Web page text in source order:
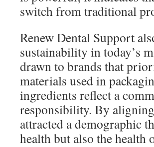
switch from traditional
Renew Dental Support
sustainability in today’s
drawn to brands that
materials used in
ingredients reflect a
responsibility. By
attracted a demographic
health but also the health